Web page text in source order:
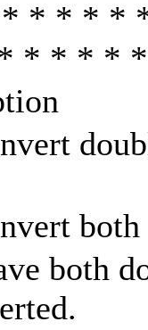
* * * *
* * * *
both
both